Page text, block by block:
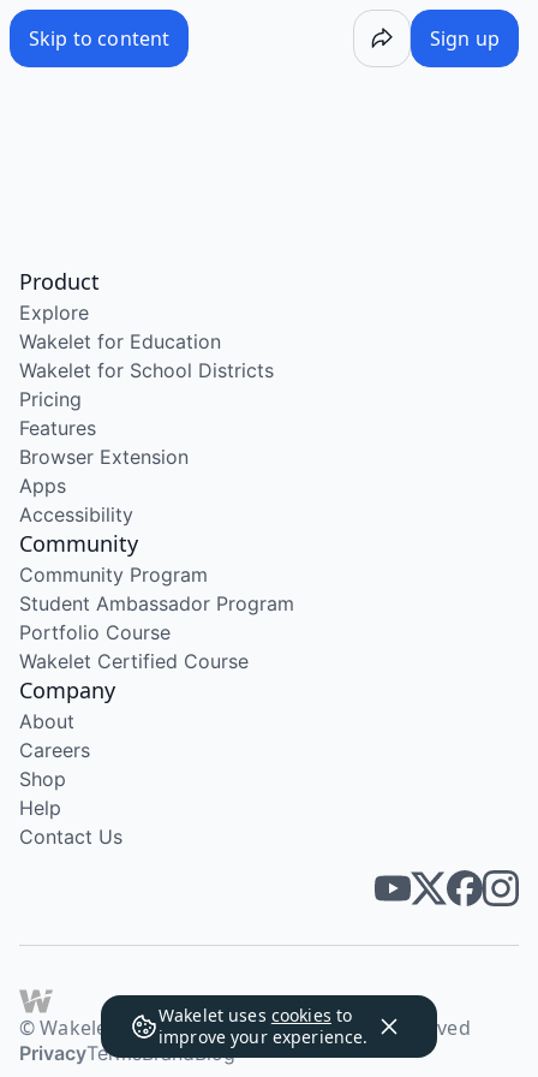
Skip to content Sign up
Wakelet uses cookies to
improve your experience.
Product
Explore
Wakelet for Education
Wakelet for School Districts
Pricing
Features
Browser Extension
Apps
Accessibility
Community
Community Program
Student Ambassador Program
Portfolio Course
Wakelet Certified Course
Company
About
Careers
Shop
Help
Contact Us
© Wakelet Technologies 2026. All rights reserved
PrivacyTermsBrandBlog